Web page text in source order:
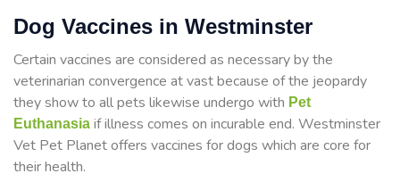
Dog Vaccines in Westminster
Certain vaccines are considered as necessary by the
veterinarian convergence at vast because of the jeopardy
they show to all pets likewise undergo with Pet
Euthanasia if illness comes on incurable end. Westminster
Vet Pet Planet offers vaccines for dogs which are core for
their health.